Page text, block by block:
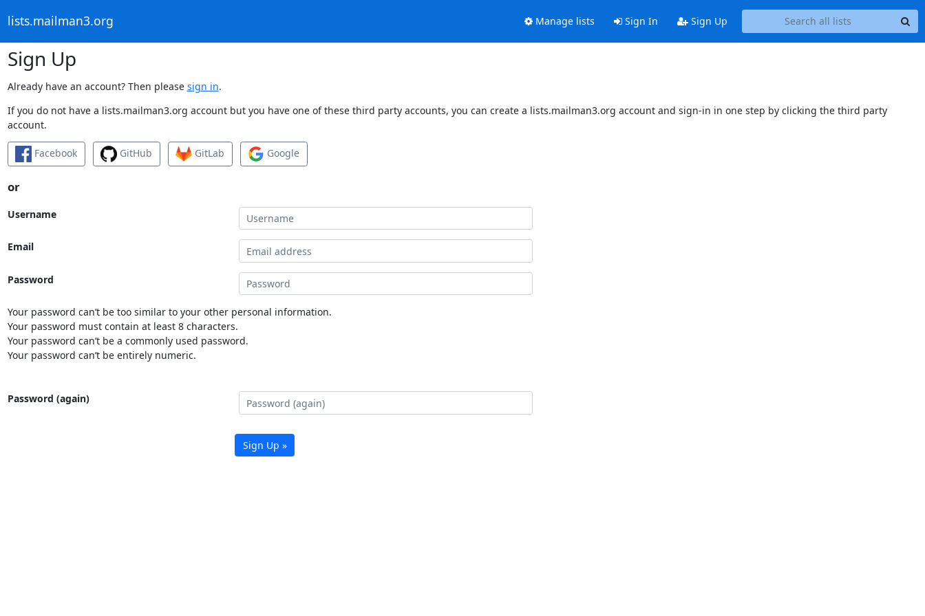
lists.mailman3.org Manage lists Sign In Sign Up
Sign Up
Already have an account? Then please sign in.
If you do not have a lists.mailman3.org account but you have one of these third party accounts, you can create a lists.mailman3.org account and sign-in in one step by clicking the third party
account.
Facebook GitHub GitLab Google
or
Username
Email
Password
Your password can’t be too similar to your other personal information.
Your password must contain at least 8 characters.
Your password can’t be a commonly used password.
Your password can’t be entirely numeric.
Password (again)
Sign Up »